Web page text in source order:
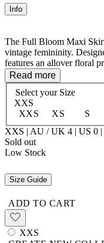
Info
The Full Bloom Maxi
vintage femininity.
features an allover floral
elastic waist for the
soft hem frill add a touch
dreamy. Pair it with the
it with a vintage tee for a
100% LENZING™
Read more
Select your Size
XXS
XXS
XS S
XXS | AU / UK 4 | US 0 |
Sold out
Low Stock
Size Guide
ADD TO CART
XXS